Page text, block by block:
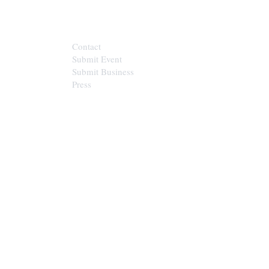
Contact
Submit Event
Submit Business
Press